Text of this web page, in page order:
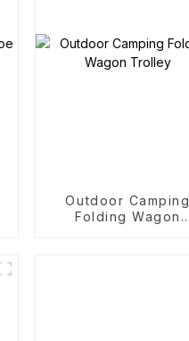
Outdoor Camping
Folding Wagon